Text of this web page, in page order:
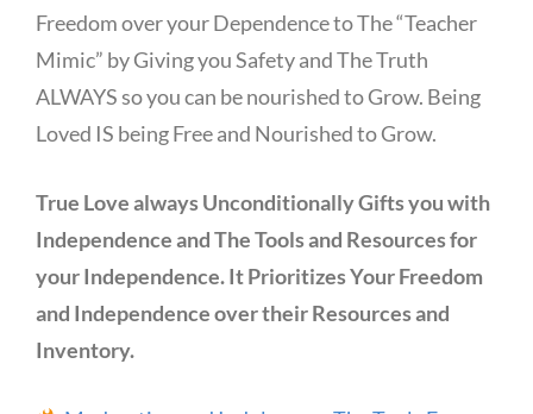
Freedom over your Dependence to The “Teacher
Mimic” by Giving you Safety and The Truth
ALWAYS so you can be nourished to Grow. Being
Loved IS being Free and Nourished to Grow.
True Love always Unconditionally Gifts you with
Independence and The Tools and Resources for
your Independence. It Prioritizes Your Freedom
and Independence over their Resources and
Inventory.